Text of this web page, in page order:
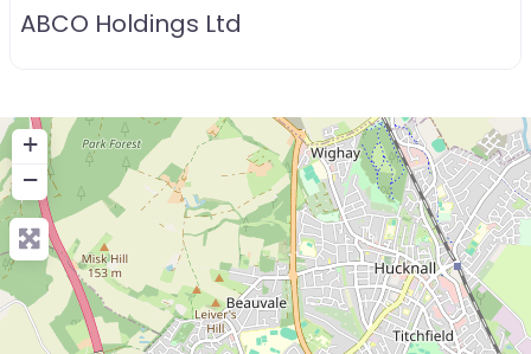
ABCO Holdings Ltd
+
−